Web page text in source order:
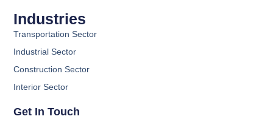
Industries
Transportation Sector
Industrial Sector
Construction Sector
Interior Sector
Get In Touch